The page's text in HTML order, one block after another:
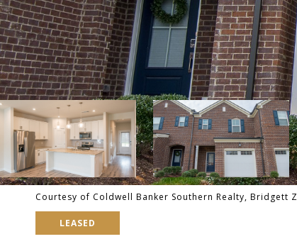
Courtesy of Coldwell Banker Southern Realty, Bridgett
LEASED